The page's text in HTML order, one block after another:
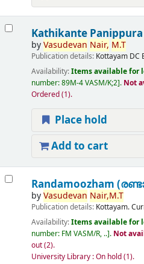
Kathikante Panippura
byVasudevan Nair, M.T
Publication details: Kottayam DC
Availability:Items available for
number:89M-4 VASM/K;2 . Not
Ordered(1).
Place hold
Add to cart
Randamoozham
byVasudevan Nair,M.T
Publication details: Kottayam.
Availability:Items available for
number: FM VASM/R, .. . Not
out(2).
University Library : On hold(1).